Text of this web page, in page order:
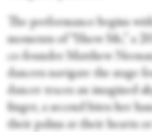
The performance begins
moments of “Show Me,” a
co-founder Matthew
dancers navigate the stage
dancer traces an imagined
finger, a second bites her
their palms at their hearts